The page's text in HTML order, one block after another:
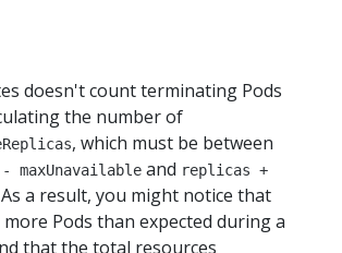
doesn't count terminating Pods
the number of
, which must be between
maxUnavailable and replicas +
a result, you might notice that
Pods than expected during a
that the total resources